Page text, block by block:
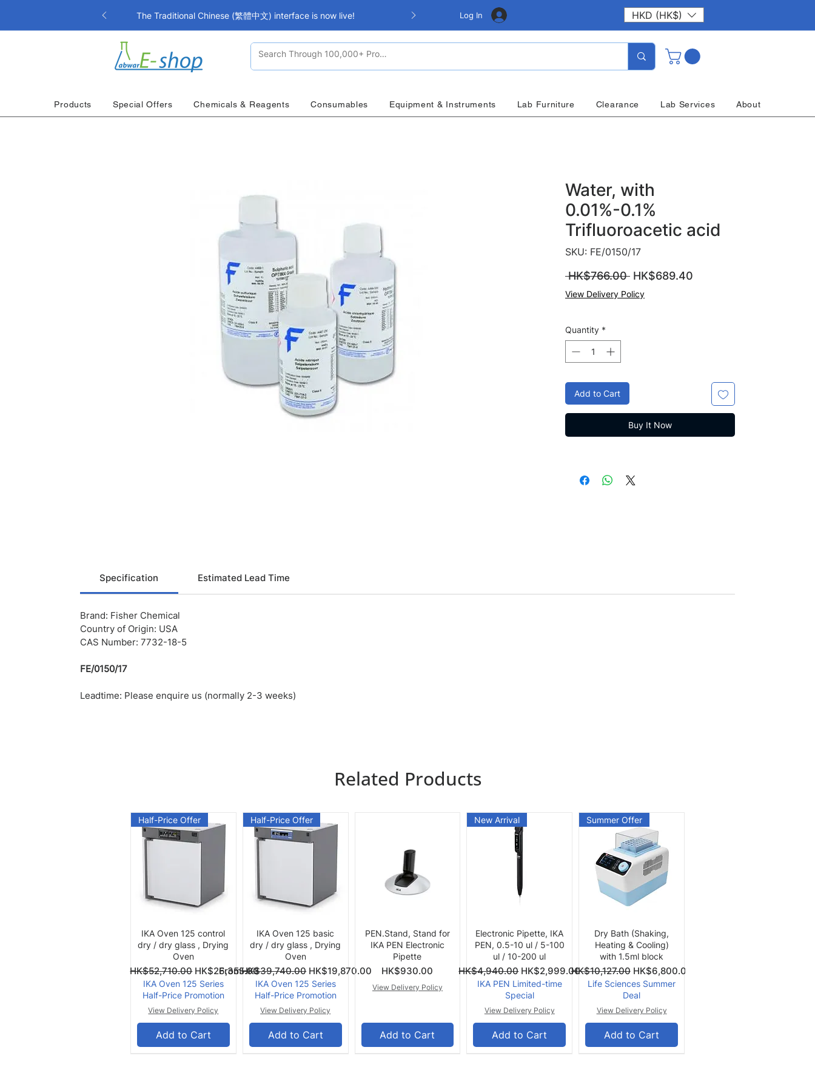
The Traditional Chinese (繁體中文) interface is now live! Log In HKD (HK$)
Products Special Offers Chemicals & Reagents Consumables Equipment & Instruments Lab Furniture Clearance Lab Services About
Water, with
0.01%-0.1%
Trifluoroacetic acid
SKU: FE/0150/17
HK$766.00 Regular
Price
HK$689.40
View Delivery Policy
Quantity *
Add to Cart
Buy It Now
Specification Estimated Lead Time
Brand: Fisher Chemical
Country of Origin: USA
CAS Number: 7732-18-5
FE/0150/17
Leadtime: Please enquire us (normally 2-3 weeks)
Related Products
Quick View
Half-Price Offer
IKA Oven 125 control
dry / dry glass , Drying
Oven
From
Regular Price
HK$52,710.00 HK$26,355.00
Sale Price
IKA Oven 125 Series
Half-Price Promotion
View Delivery Policy
Add to Cart
Quick View
Half-Price Offer
IKA Oven 125 basic
dry / dry glass , Drying
Oven
From
Regular Price
HK$39,740.00 HK$19,870.00
Sale Price
IKA Oven 125 Series
Half-Price Promotion
View Delivery Policy
Add to Cart
Quick View
PEN.Stand, Stand for
IKA PEN Electronic
Pipette
Price
HK$930.00
View Delivery Policy
Add to Cart
Quick View
New Arrival
Electronic Pipette, IKA
PEN, 0.5-10 ul / 5-100
ul / 10-200 ul
Regular Price
HK$4,940.00 Sale Price
HK$2,999.00
IKA PEN Limited-time
Special
View Delivery Policy
Add to Cart
Quick View
Summer Offer
Dry Bath (Shaking,
Heating & Cooling)
with 1.5ml block
Regular Price
HK$10,127.00 Sale Price
HK$6,800.00
Life Sciences Summer
Deal
View Delivery Policy
Add to Cart